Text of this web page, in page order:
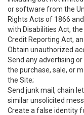
or software from the
Rights Acts of 1866
with Disabilities Act,
Credit Reporting Act,
Obtain unauthorized
Send any advertising
the purchase, sale, or
the Site;
Send junk mail, chain
similar unsolicited
Create a false identity